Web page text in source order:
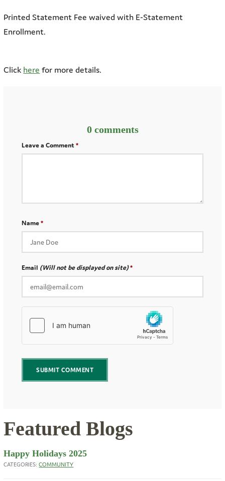
Printed Statement Fee waived with E-Statement
Enrollment.
Click here for more details.
0 comments
Leave a Comment
Name
Email (Will not be displayed on site)
Featured Blogs
Happy Holidays 2025
CATEGORIES:COMMUNITY